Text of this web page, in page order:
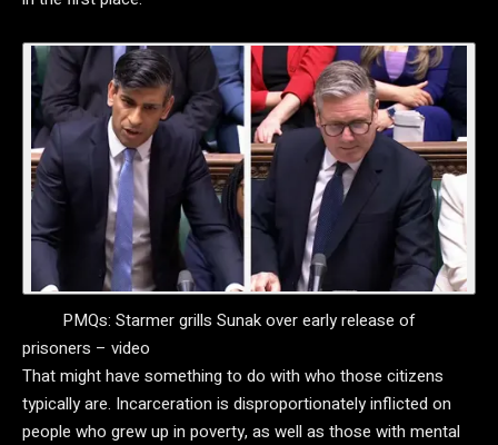
PMQs: Starmer grills Sunak over early release of
prisoners – video
That might have something to do with who those citizens
typically are. Incarceration is disproportionately inflicted on
people who grew up in poverty, as well as those with mental